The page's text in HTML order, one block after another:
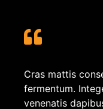
Cras mattis
fermentum.
venenatis